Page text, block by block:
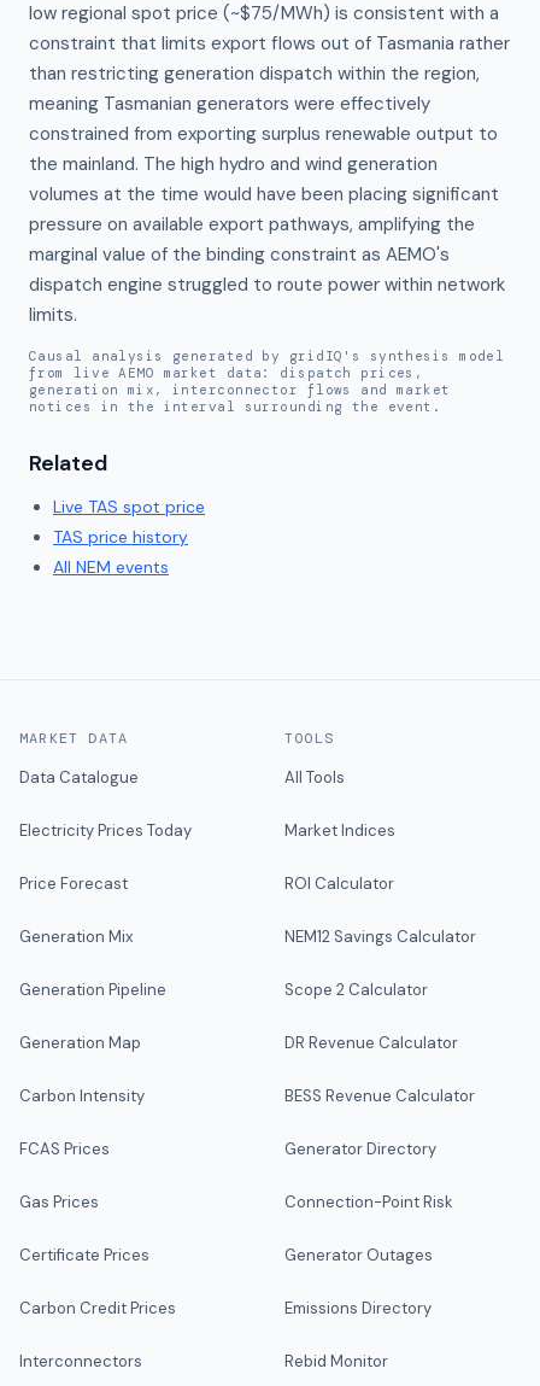
low regional spot price (~$75/MWh) is consistent with a
constraint that limits export flows out of Tasmania rather
than restricting generation dispatch within the region,
meaning Tasmanian generators were effectively
constrained from exporting surplus renewable output to
the mainland. The high hydro and wind generation
volumes at the time would have been placing significant
pressure on available export pathways, amplifying the
marginal value of the binding constraint as AEMO's
dispatch engine struggled to route power within network
limits.
Causal analysis generated by gridIQ's synthesis model
from live AEMO market data: dispatch prices,
generation mix, interconnector flows and market
notices in the interval surrounding the event.
Related
Live TAS spot price
TAS price history
All NEM events
MARKET DATA
Data Catalogue
Electricity Prices Today
Price Forecast
Generation Mix
Generation Pipeline
Generation Map
Carbon Intensity
FCAS Prices
Gas Prices
Certificate Prices
Carbon Credit Prices
Interconnectors
TOOLS
All Tools
Market Indices
ROI Calculator
NEM12 Savings Calculator
Scope 2 Calculator
DR Revenue Calculator
BESS Revenue Calculator
Generator Directory
Connection-Point Risk
Generator Outages
Emissions Directory
Rebid Monitor